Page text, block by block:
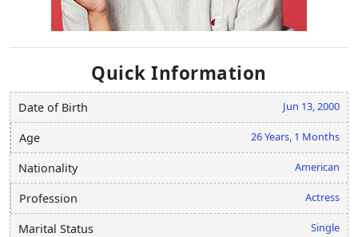
Quick Information
Date of Birth Jun 13, 2000
Age 26 Years, 1 Months
Nationality American
Profession Actress
Marital Status Single